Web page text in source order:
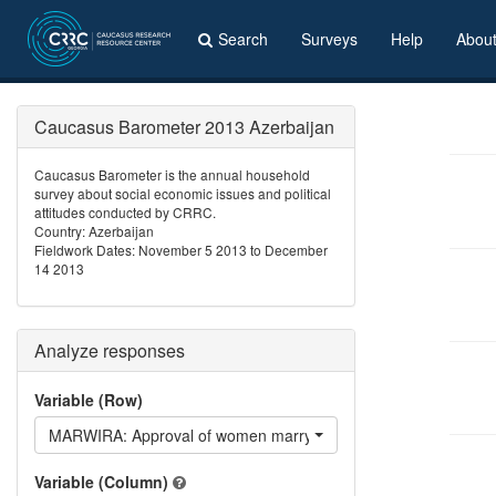
Search Surveys Help About
Caucasus Barometer 2013 Azerbaijan
Caucasus Barometer is the annual household
survey about social economic issues and political
attitudes conducted by CRRC.
Country: Azerbaijan
Fieldwork Dates: November 5 2013 to December
14 2013
Analyze responses
Variable (Row)
Variable (Column)